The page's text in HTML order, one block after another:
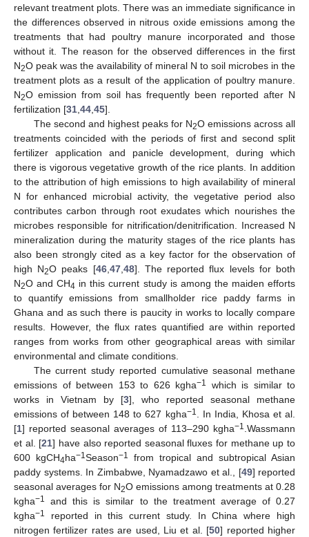
relevant treatment plots. There was an immediate significance in
the differences observed in nitrous oxide emissions among the
treatments that had poultry manure incorporated and those
without it. The reason for the observed differences in the first
N2O peak was the availability of mineral N to soil microbes in the
treatment plots as a result of the application of poultry manure.
N2O emission from soil has frequently been reported after N
fertilization [31,44,45].
The second and highest peaks for N2O emissions across all
treatments coincided with the periods of first and second split
fertilizer application and panicle development, during which
there is vigorous vegetative growth of the rice plants. In addition
to the attribution of high emissions to high availability of mineral
N for enhanced microbial activity, the vegetative period also
contributes carbon through root exudates which nourishes the
microbes responsible for nitrification/denitrification. Increased N
mineralization during the maturity stages of the rice plants has
also been strongly cited as a key factor for the observation of
high N2O peaks [46,47,48]. The reported flux levels for both
N2O and CH4 in this current study is among the maiden efforts
to quantify emissions from smallholder rice paddy farms in
Ghana and as such there is paucity in works to locally compare
results. However, the flux rates quantified are within reported
ranges from works from other geographical areas with similar
environmental and climate conditions.
The current study reported cumulative seasonal methane
emissions of between 153 to 626 kgha−1
which is similar to
works in Vietnam by [3], who reported seasonal methane
emissions of between 148 to 627 kgha−1. In India, Khosa et al.
[1] reported seasonal averages of 113–290 kgha−1.Wassmann
et al. [21] have also reported seasonal fluxes for methane up to
600 kgCH4ha−1Season−1
from tropical and subtropical Asian
paddy systems. In Zimbabwe, Nyamadzawo et al., [49] reported
seasonal averages for N2O emissions among treatments at 0.28
kgha−1
and this is similar to the treatment average of 0.27
kgha−1
reported in this current study. In China where high
nitrogen fertilizer rates are used, Liu et al. [50] reported higher